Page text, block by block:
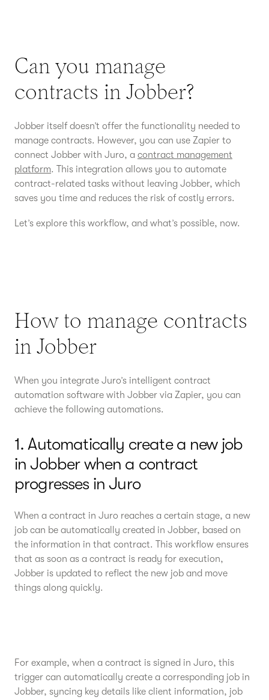
Can you manage
contracts in Jobber?
Jobber itself doesn’t offer the functionality needed to
manage contracts. However, you can use Zapier to
connect Jobber with Juro, a contract management
platform. This integration allows you to automate
contract-related tasks without leaving Jobber, which
saves you time and reduces the risk of costly errors.
Let’s explore this workflow, and what’s possible, now.
How to manage contracts
in Jobber
When you integrate Juro’s intelligent contract
automation software with Jobber via Zapier, you can
achieve the following automations.
1. Automatically create a new job
in Jobber when a contract
progresses in Juro
When a contract in Juro reaches a certain stage, a new
job can be automatically created in Jobber, based on
the information in that contract. This workflow ensures
that as soon as a contract is ready for execution,
Jobber is updated to reflect the new job and move
things along quickly.
For example, when a contract is signed in Juro, this
trigger can automatically create a corresponding job in
Jobber, syncing key details like client information, job